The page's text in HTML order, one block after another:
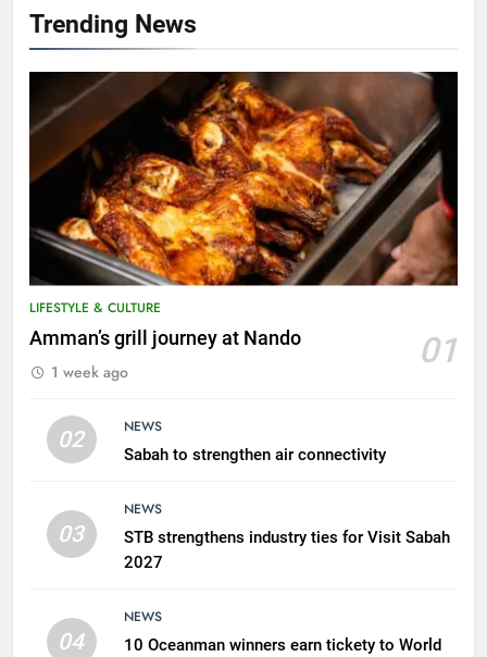
Trending News
LIFESTYLE & CULTURE
Amman’s grill journey at Nando 01
1 week ago
02
NEWS
Sabah to strengthen air connectivity
03
NEWS
STB strengthens industry ties for Visit Sabah
2027
04
NEWS
10 Oceanman winners earn tickety to World
A suspect was nabbed for
6
counselling partnership
AIRLINES
300 suspected Green Turtle